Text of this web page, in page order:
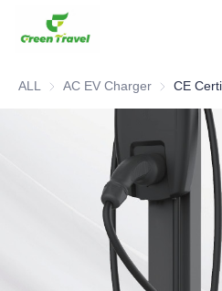
ALL AC EV Charger AC EV